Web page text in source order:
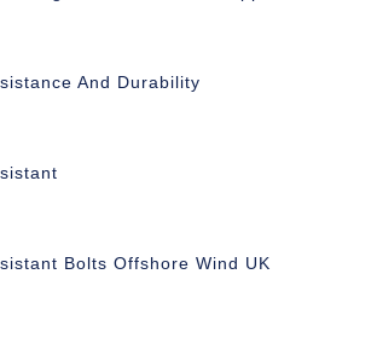
And Durability
Bolts Offshore Wind UK